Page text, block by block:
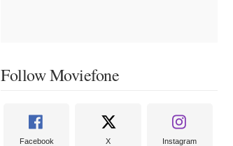
Follow Moviefone
Facebook X Instagram